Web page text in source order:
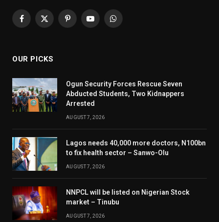
Facebook
X
PinterestYouTubeWhatsApp
OUR PICKS
Ogun Security Forces Rescue Seven
Abducted Students, Two Kidnappers
Arrested
AUGUST 7, 2026
Lagos needs 40,000 more doctors, N100bn
to fix health sector – Sanwo-Olu
AUGUST 7, 2026
NNPCL will be listed on Nigerian Stock
market – Tinubu
AUGUST 7, 2026